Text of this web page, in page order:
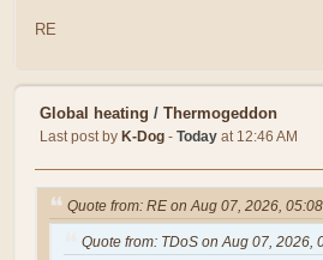
RE
Global heating / Thermogeddon
Last post by K-Dog - Today at 12:46 AM
Quote from: RE on Aug 07, 2026,
Quote from: TDoS on Aug 07, 2026,